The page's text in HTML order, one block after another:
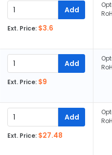
Add
Ext. Price: $3.6
Add
Ext. Price: $9
Add
Ext. Price: $27.48